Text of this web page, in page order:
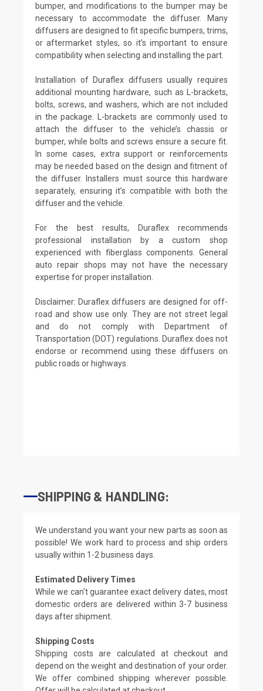
bumper, and modifications to the bumper may be
necessary to accommodate the diffuser. Many
diffusers are designed to fit specific bumpers, trims,
or aftermarket styles, so it’s important to ensure
compatibility when selecting and installing the part.
Installation of Duraflex diffusers usually requires
additional mounting hardware, such as L-brackets,
bolts, screws, and washers, which are not included
in the package. L-brackets are commonly used to
attach the diffuser to the vehicle’s chassis or
bumper, while bolts and screws ensure a secure fit.
In some cases, extra support or reinforcements
may be needed based on the design and fitment of
the diffuser. Installers must source this hardware
separately, ensuring it’s compatible with both the
diffuser and the vehicle.
For the best results, Duraflex recommends
professional installation by a custom shop
experienced with fiberglass components. General
auto repair shops may not have the necessary
expertise for proper installation.
Disclaimer: Duraflex diffusers are designed for off-
road and show use only. They are not street legal
and do not comply with Department of
Transportation (DOT) regulations. Duraflex does not
endorse or recommend using these diffusers on
public roads or highways.
SHIPPING & HANDLING:
We understand you want your new parts as soon as
possible! We work hard to process and ship orders
usually within 1-2 business days.
Estimated Delivery Times
While we can't guarantee exact delivery dates, most
domestic orders are delivered within 3-7 business
days after shipment.
Shipping Costs
Shipping costs are calculated at checkout and
depend on the weight and destination of your order.
We offer combined shipping wherever possible.